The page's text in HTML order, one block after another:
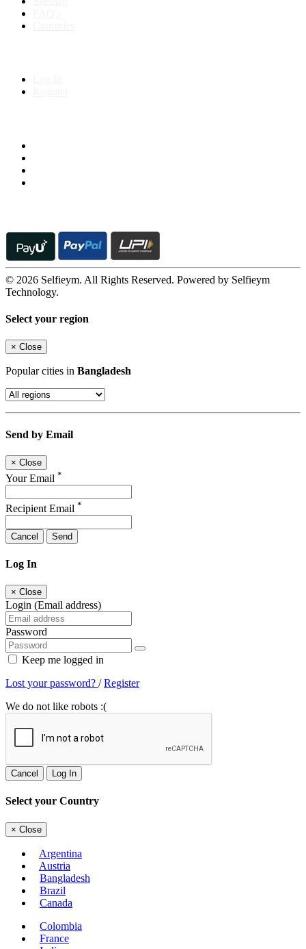
© 2026 Selfieym. All Rights Reserved. Powered by Selfieym
Technology.
Select your region
× Close
Popular cities in Bangladesh
Send by Email
× Close
Your Email *
Recipient Email *
Cancel Send
Log In
× Close
Login (Email address)
Password
Keep me logged in
Lost your password? /Register
We do not like robots :(
Cancel Log In
Select your Country
× Close
Argentina
Austria
Bangladesh
Brazil
Canada
Colombia
France